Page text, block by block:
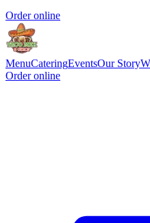
Order online
MenuCateringEventsOur Story
Order online